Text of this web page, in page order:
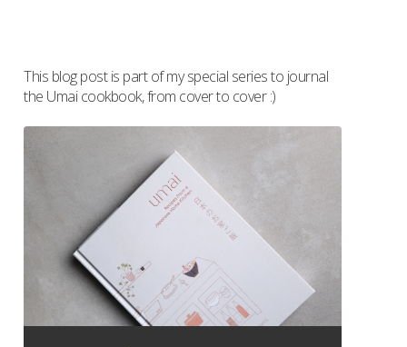
This blog post is part of my special series to journal
the Umai cookbook, from cover to cover :)